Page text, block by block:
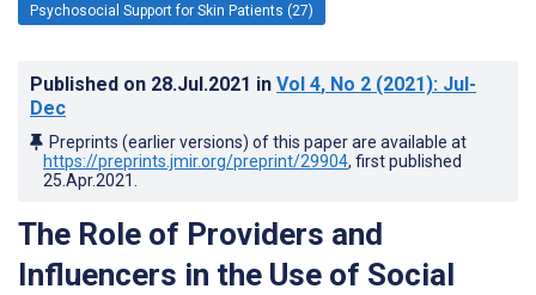
Psychosocial Support for Skin Patients (27)
Published on 28.Jul.2021 in Vol 4, No 2 (2021): Jul-
Dec
Preprints (earlier versions) of this paper are available at
https://preprints.jmir.org/preprint/29904, first published
25.Apr.2021
The Role of Providers and
Influencers in the Use of Social